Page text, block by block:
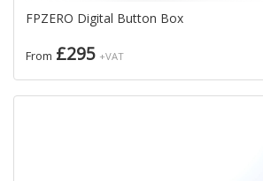
FPZERO Digital Button Box
From £295 +VAT